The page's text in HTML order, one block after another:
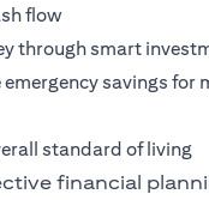
flow
through smart
emergency savings for
standard of living
financial